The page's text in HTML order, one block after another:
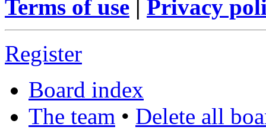
Terms of use | Privacy
Register
Board index
The team • Delete all